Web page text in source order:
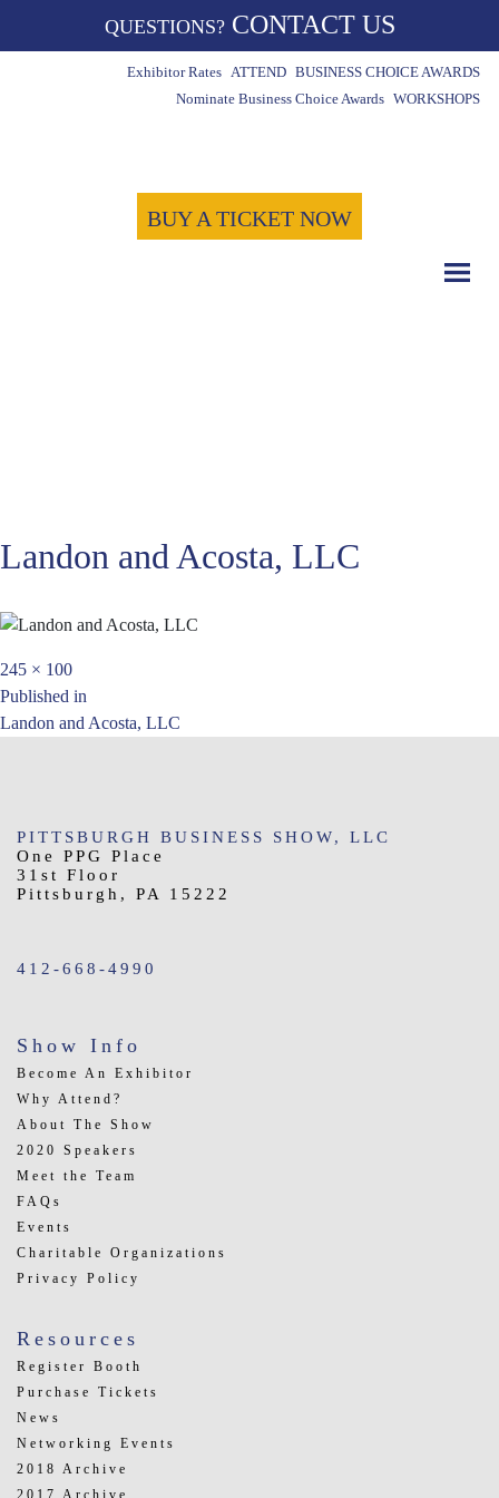
Exhibitor Rates ATTEND BUSINESS CHOICE AWARDS
Nominate Business Choice Awards WORKSHOPS
BUY A TICKET NOW
QUESTIONS?CONTACT US
Landon and Acosta, LLC
Full
size
245 × 100
Post
navigation
Published in
Landon and Acosta, LLC
PITTSBURGH BUSINESS SHOW, LLC
One PPG Place
31st Floor
Pittsburgh, PA 15222
412-668-4990
Show Info
Become An Exhibitor
Why Attend?
About The Show
2020 Speakers
Meet the Team
FAQs
Events
Charitable Organizations
Privacy Policy
Resources
Register Booth
Purchase Tickets
News
Networking Events
2018 Archive